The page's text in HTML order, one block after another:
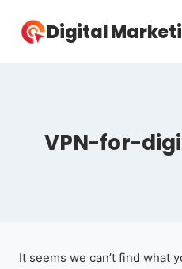
content
Digital
VPN-for-
It seems we can’t find what